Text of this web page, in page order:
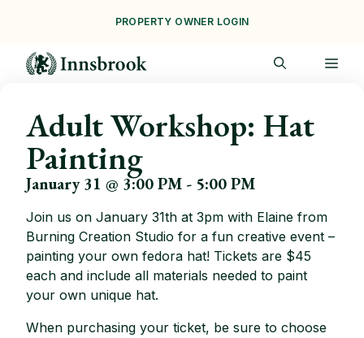
content
PROPERTY OWNER LOGIN
Adult Workshop: Hat
Painting
January 31 @ 3:00 PM - 5:00 PM
Join us on January 31th at 3pm with Elaine from
Burning Creation Studio for a fun creative event –
painting your own fedora hat! Tickets are $45
each and include all materials needed to paint
your own unique hat.
When purchasing your ticket, be sure to choose